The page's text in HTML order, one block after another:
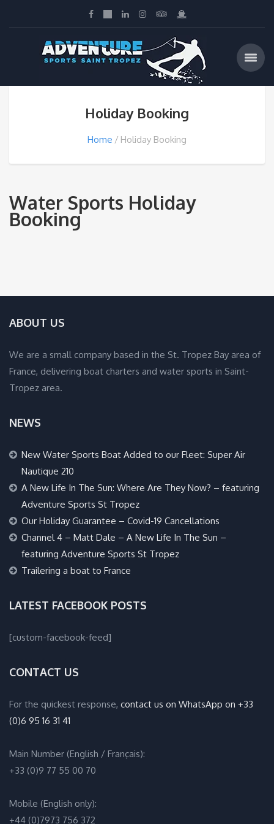
Holiday Booking
Home Holiday Booking
Water Sports Holiday
Booking
ABOUT US
We are a small company based in the St. Tropez Bay area of
France, delivering boat charters and water sports in Saint-
Tropez area.
NEWS
New Water Sports Boat Added to our Fleet: Super Air
Nautique 210
A New Life In The Sun: Where Are They Now? – featuring
Adventure Sports St Tropez
Our Holiday Guarantee – Covid-19 Cancellations
Channel 4 – Matt Dale – A New Life In The Sun –
featuring Adventure Sports St Tropez
Trailering a boat to France
LATEST FACEBOOK POSTS
[custom-facebook-feed]
CONTACT US
For the quickest response, contact us on WhatsApp on +33
(0)6 95 16 31 41
Main Number (English / Français):
+33 (0)9 77 55 00 70
Mobile (English only):
+44 (0)7973 756 372